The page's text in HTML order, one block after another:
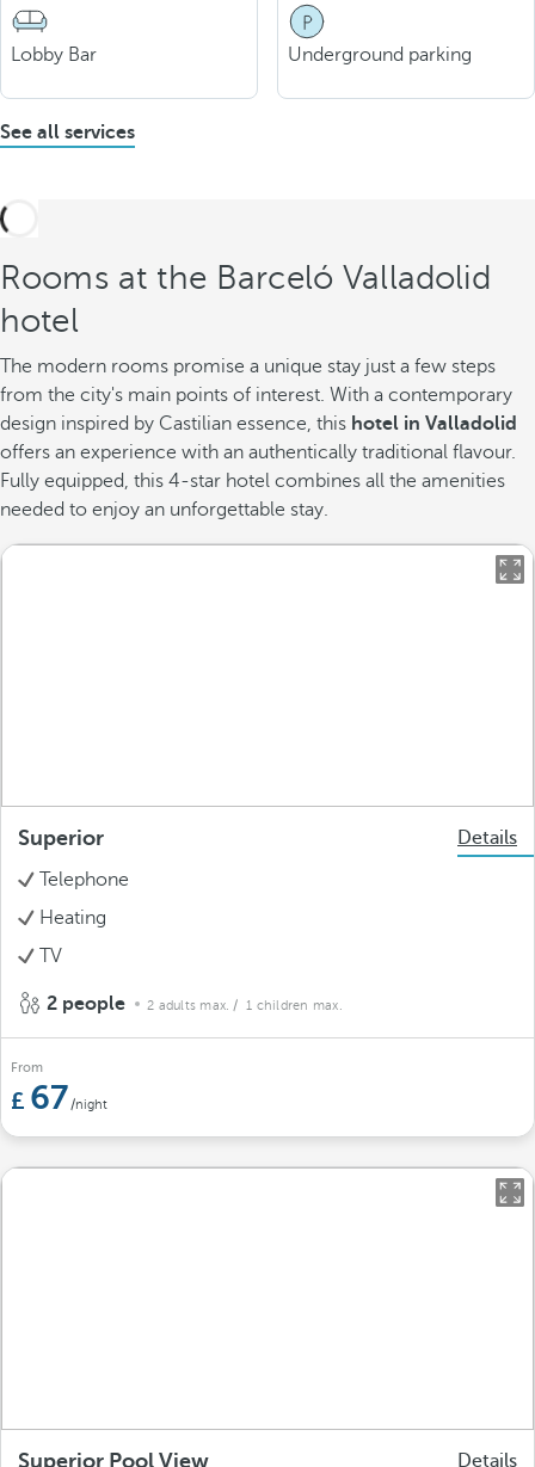
Lobby Bar Underground parking
See all services
Rooms at the Barceló Valladolid
hotel
The modern rooms promise a unique stay just a few steps
from the city's main points of interest. With a contemporary
design inspired by Castilian essence, this hotel in Valladolid
offers an experience with an authentically traditional flavour.
Fully equipped, this 4-star hotel combines all the amenities
needed to enjoy an unforgettable stay.
Superior
Details
Telephone
Heating
TV
2 people 2 adults max. / 1 children max.
From
67/night
Superior Pool View Details